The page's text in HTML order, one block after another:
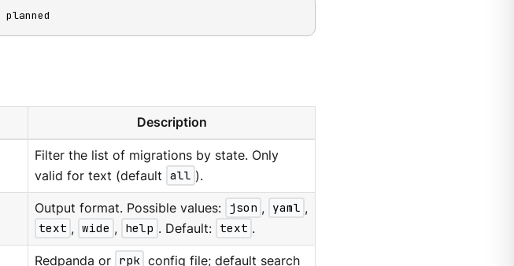
planned
Description
Filter the list of migrations by state. Only
valid for text (default all ).
Output format. Possible values: json , yaml ,
text , wide , help . Default: text .
Redpanda or rpk config file; default search